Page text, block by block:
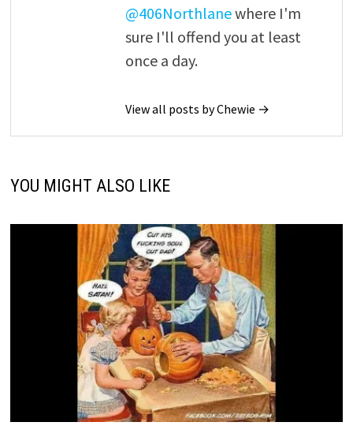
@406Northlanewhere I'm
sure I'll offend you at least
once a day.
View all posts by Chewie →
YOU MIGHT ALSO LIKE